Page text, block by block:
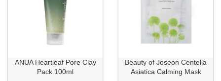
ANUA Heartleaf Pore Clay
Pack 100ml
Beauty of Joseon Centella
Asiatica Calming Mask